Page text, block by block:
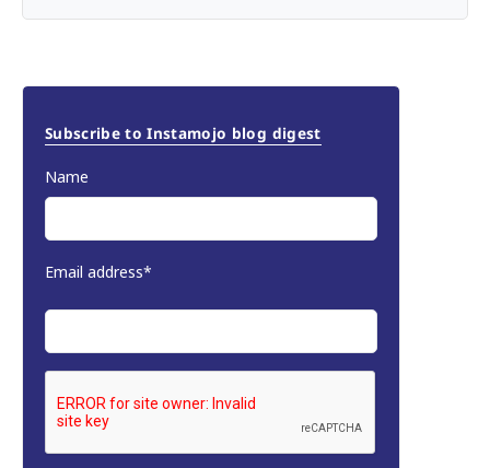
Subscribe to Instamojo blog digest
Name
Email address*